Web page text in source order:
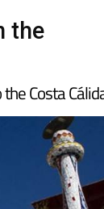
the
Costa